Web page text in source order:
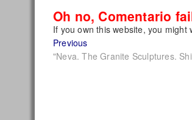
Oh no, Comentario
If you own this website, you
Post
navigation
PreviousPrevious
post:
"Neva. The Granite Sculptures.